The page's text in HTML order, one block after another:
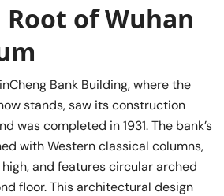
of Wuhan
Bank Building, where the
stands, saw its construction
was completed in 1931. The bank’s
with Western classical columns,
and features circular arched
floor. This architectural design